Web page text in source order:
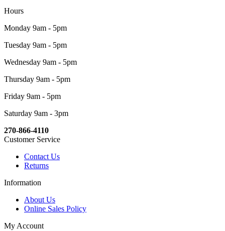
Hours
Monday 9am - 5pm
Tuesday 9am - 5pm
Wednesday 9am - 5pm
Thursday 9am - 5pm
Friday 9am - 5pm
Saturday 9am - 3pm
270-866-4110
Customer Service
Contact Us
Returns
Information
About Us
Online Sales Policy
My Account